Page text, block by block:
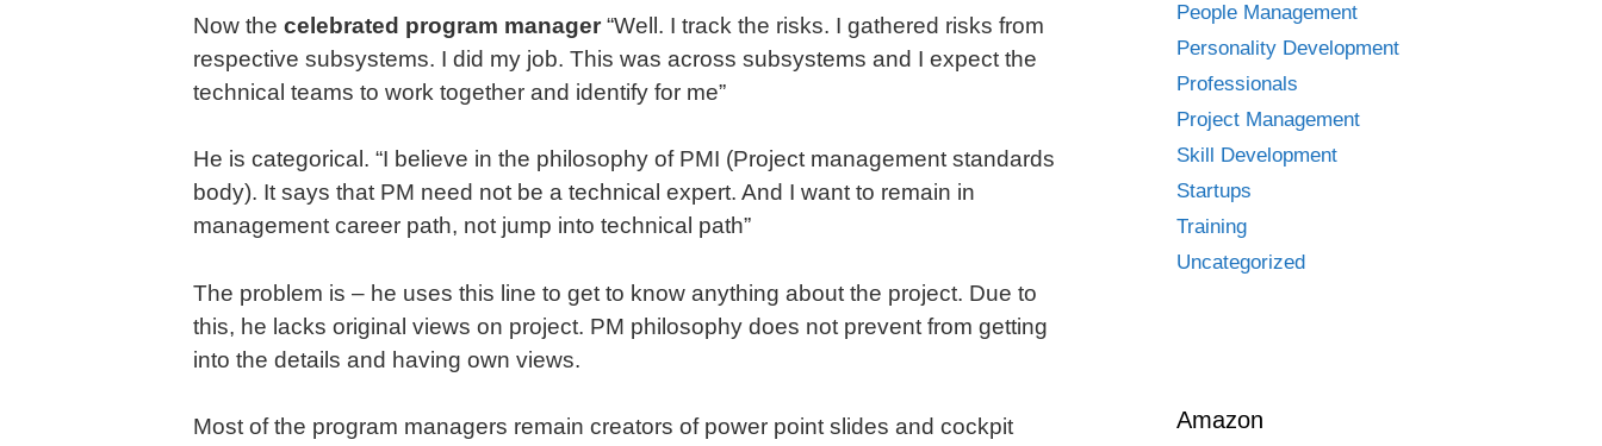
Now the celebrated program manager “Well. I track the risks. I gathered risks from
respective subsystems. I did my job. This was across subsystems and I expect the
technical teams to work together and identify for me”
He is categorical. “I believe in the philosophy of PMI (Project management standards
body). It says that PM need not be a technical expert. And I want to remain in
management career path, not jump into technical path”
The problem is – he uses this line to get to know anything about the project. Due to
this, he lacks original views on project. PM philosophy does not prevent from getting
into the details and having own views.
Most of the program managers remain creators of power point slides and cockpit
People Management
Personality Development
Professionals
Project Management
Skill Development
Startups
Training
Uncategorized
Amazon